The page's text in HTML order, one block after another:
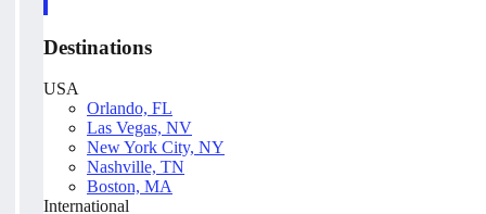
Destinations
USA
Orlando, FL
Las Vegas, NV
New York City, NY
Nashville, TN
Boston, MA
International